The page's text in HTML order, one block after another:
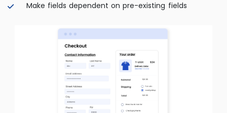
Make fields dependent on pre-existing fields